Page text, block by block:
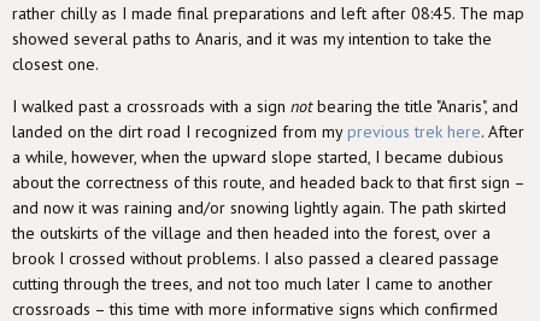
rather chilly as I made final preparations and left after 08:45. The map
showed several paths to Anaris, and it was my intention to take the
closest one.
I walked past a crossroads with a sign notbearing the title "Anaris", and
landed on the dirt road I recognized from myprevious trek here. After
a while, however, when the upward slope started, I became dubious
about the correctness of this route, and headed back to that first sign –
and now it was raining and/or snowing lightly again. The path skirted
the outskirts of the village and then headed into the forest, over a
brook I crossed without problems. I also passed a cleared passage
cutting through the trees, and not too much later I came to another
crossroads – this time with more informative signs which confirmed